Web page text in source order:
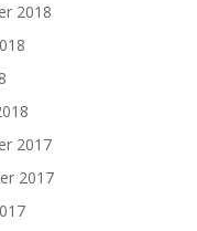
2018
2017
2017